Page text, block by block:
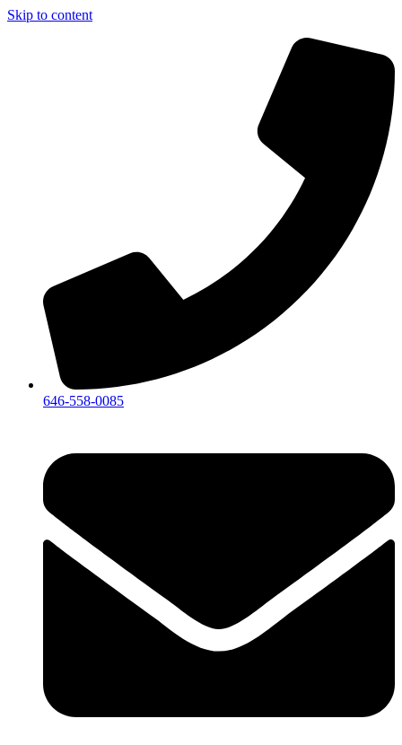
Skip to content
646-558-0085